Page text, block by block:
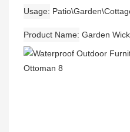
Usage
Product Name Garden